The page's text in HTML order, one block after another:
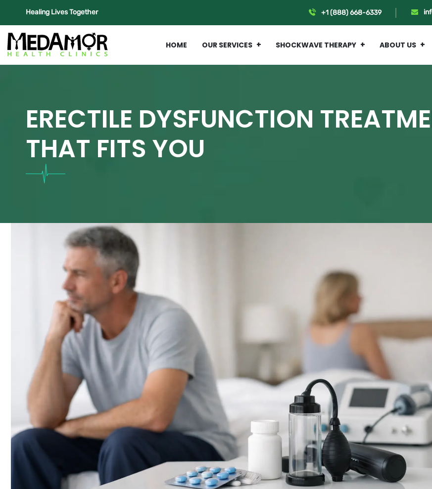
Healing Lives Together +1 (888) 668-6339
HOME OUR SERVICES SHOCKWAVE THERAPY ABOUT US
ERECTILE DYSFUNCTION
THAT FITS YOU